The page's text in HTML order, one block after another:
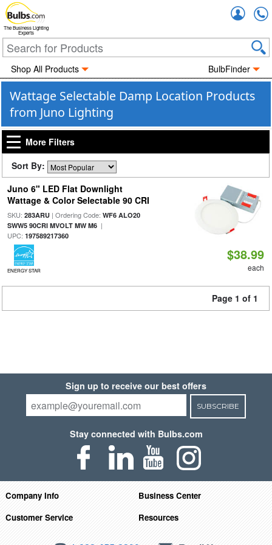
The Business Lighting
Experts
Shop All Products BulbFinder
Wattage Selectable Damp Location Products
from Juno Lighting
More Filters
Sort By:
Juno 6" LED Flat Downlight
Wattage & Color Selectable 90 CRI
SKU: 283ARU| Ordering Code: WF6 ALO20
SWW5 90CRI MVOLT MW M6|
UPC: 197589217360
ENERGY STAR
$38.99
each
Page 1 of 1
Sign up to receive our best offers
SUBSCRIBE
Stay connected with Bulbs.com
Company Info
Business Center
Customer Service
Resources